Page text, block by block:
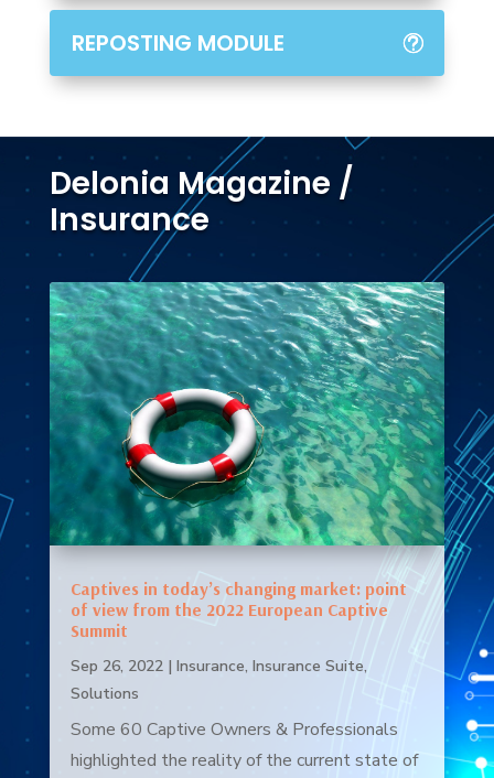
REPOSTING MODULE
Delonia Magazine /
Insurance
Captives in today’s changing market: point
of view from the 2022 European Captive
Summit
Sep 26, 2022| Insurance, Insurance Suite,
Solutions
Some 60 Captive Owners & Professionals
highlighted the reality of the current state of